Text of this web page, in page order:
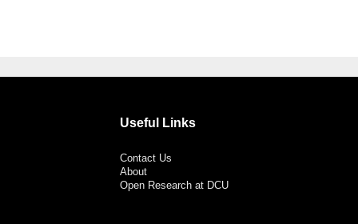
Useful Links
Contact Us
About
Open Research at DCU